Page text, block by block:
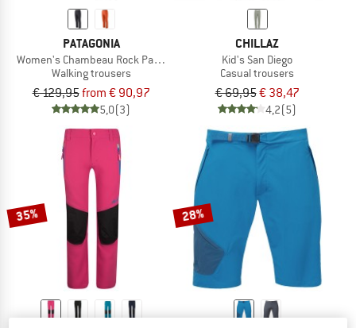
PATAGONIA
Women's Chambeau Rock Pants
Walking trousers
€ 129,95from € 90,97
5,0(3)
CHILLAZ
Kid's San Diego
Casual trousers
€ 69,95€ 38,47
4,2(5)
35% 28%